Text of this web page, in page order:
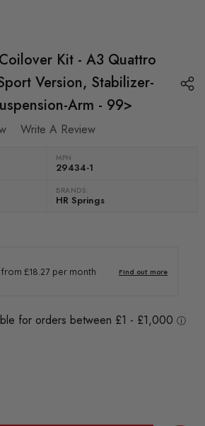
Kit - A3 Quattro
Version, Stabilizer-
Arm - 99>
Write A Review
MPN
29434-1
BRANDS:
HR Springs